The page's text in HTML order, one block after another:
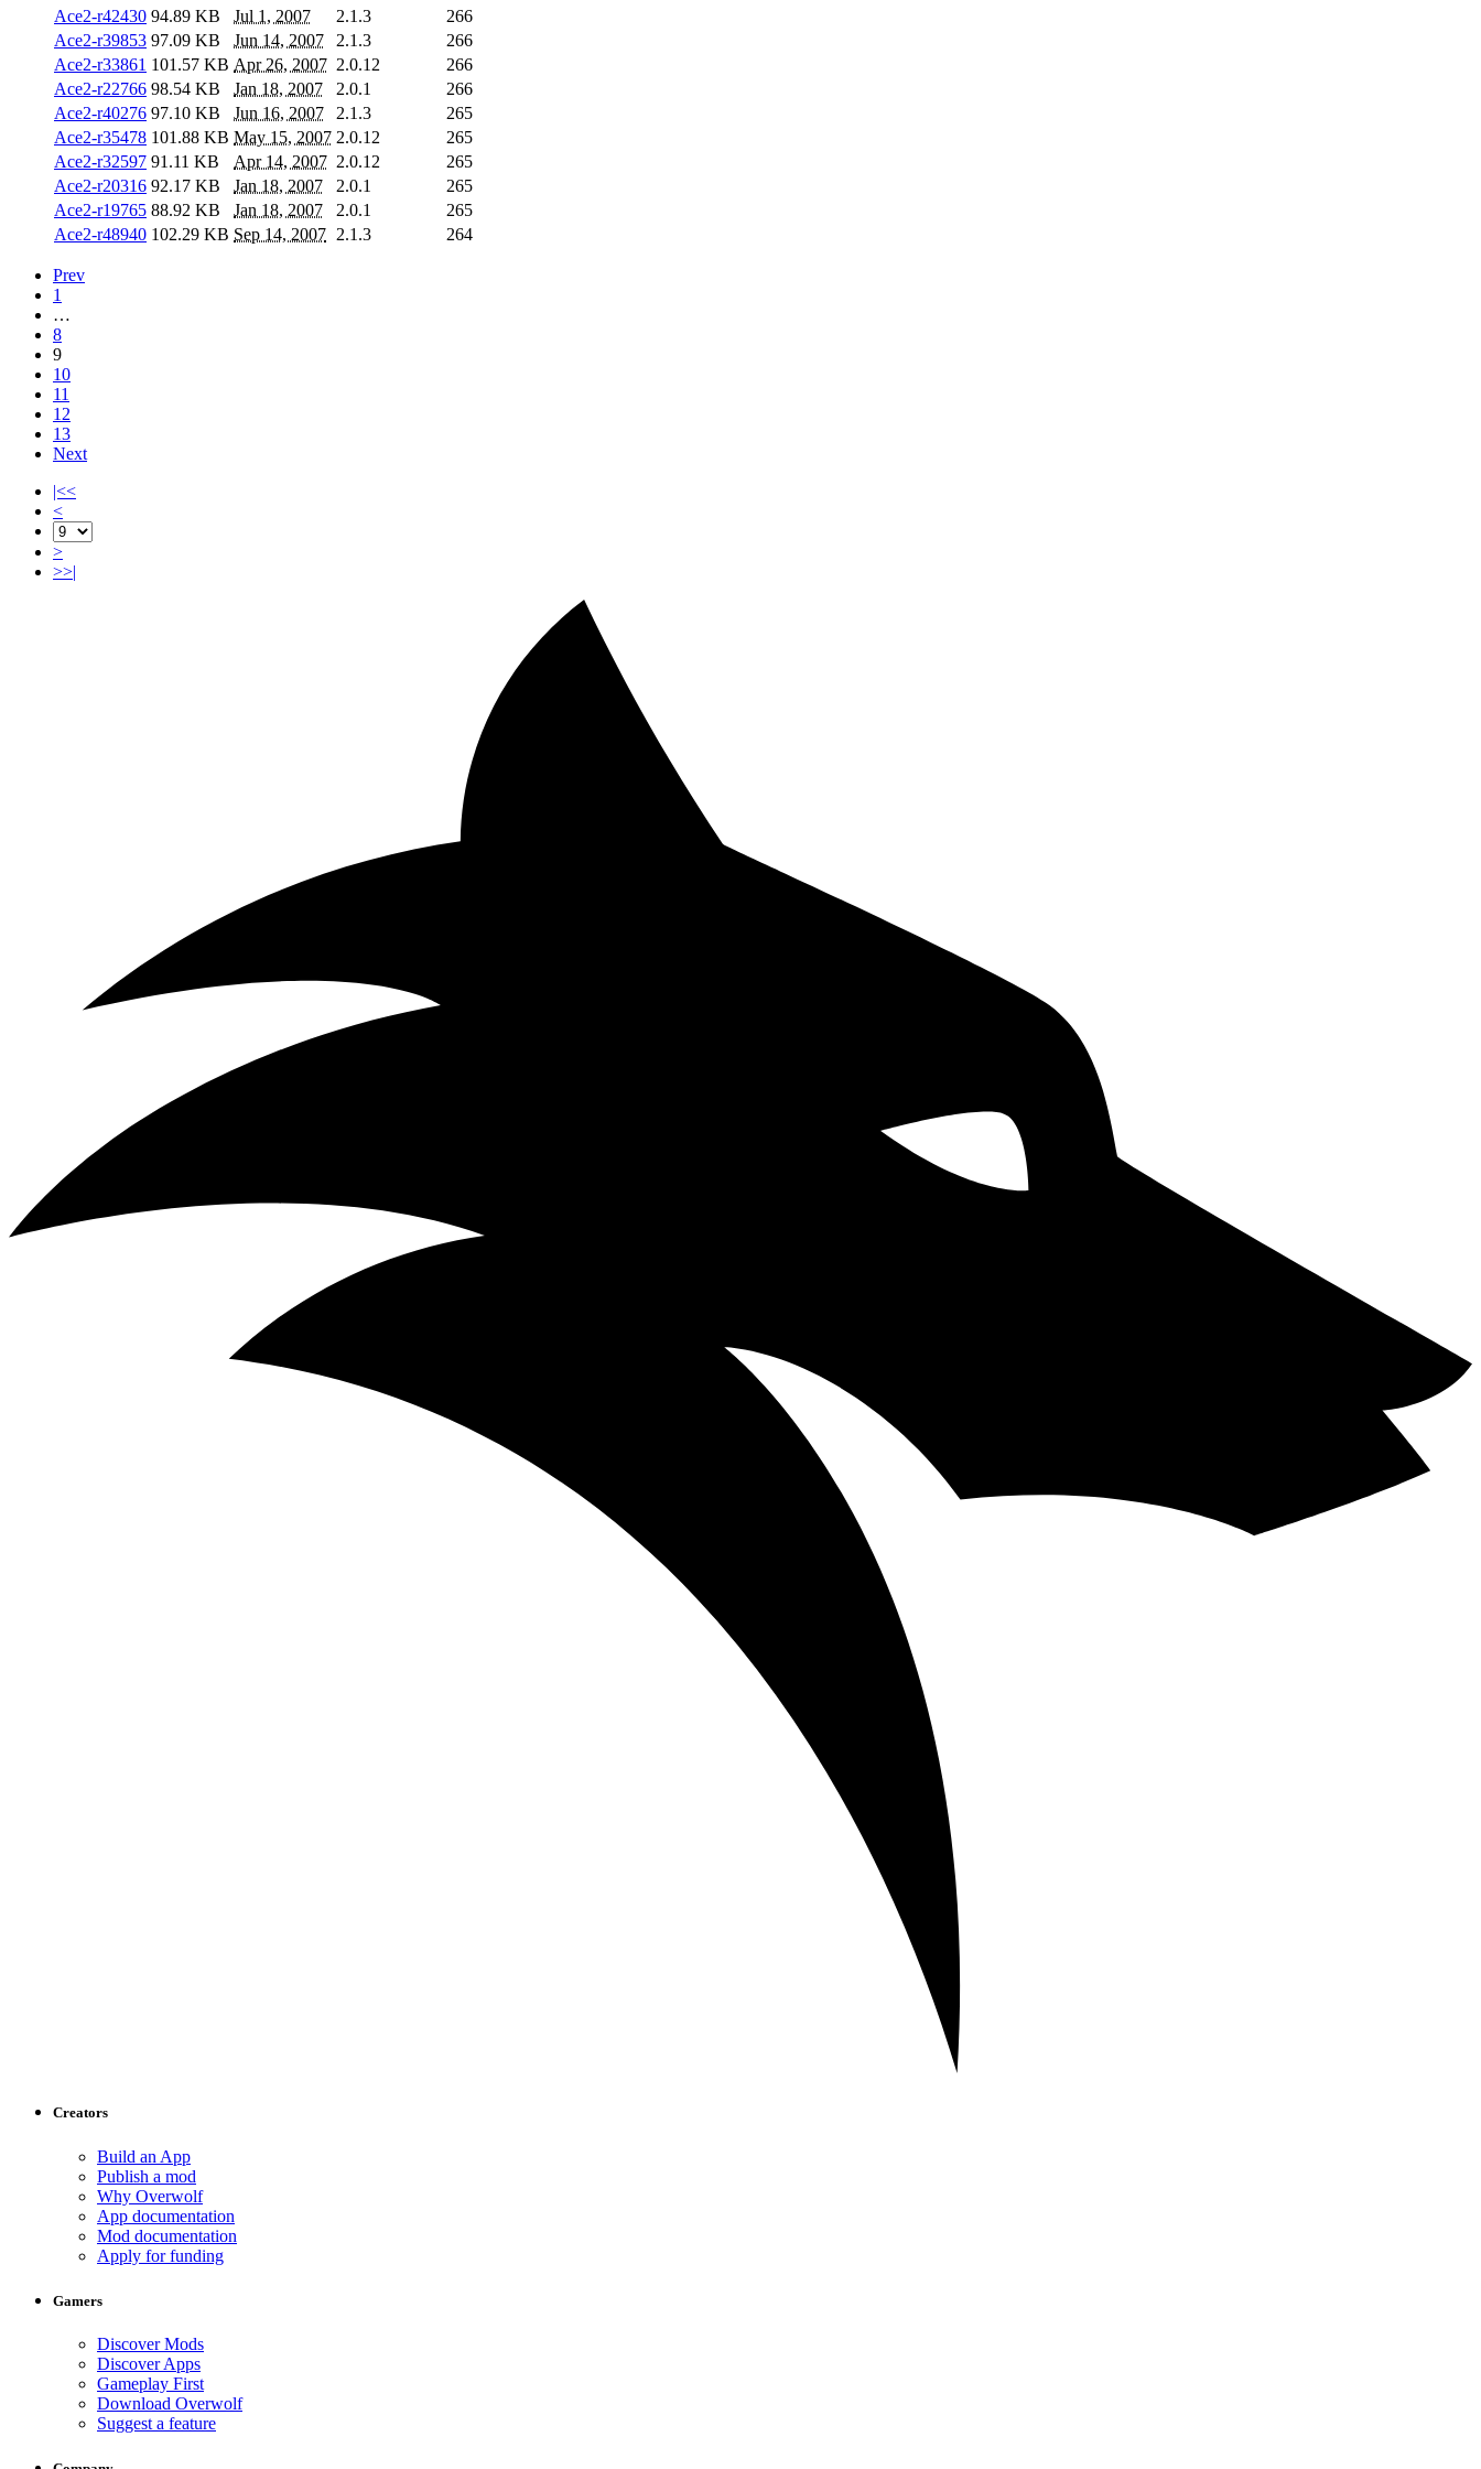
Ace2-r42430 94.89 KB Jul 1, 2007 2.1.3
266
Ace2-r39853 97.09 KB Jun 14, 2007 2.1.3
266
Ace2-r33861 101.57 KB Apr 26, 2007 2.0.12
266
Ace2-r22766 98.54 KB Jan 18, 2007 2.0.1
266
Ace2-r40276 97.10 KB Jun 16, 2007 2.1.3
265
Ace2-r35478 101.88 KB May 15, 2007 2.0.12
265
Ace2-r32597 91.11 KB Apr 14, 2007 2.0.12
265
Ace2-r20316 92.17 KB Jan 18, 2007 2.0.1
265
Ace2-r19765 88.92 KB Jan 18, 2007 2.0.1
265
Ace2-r48940 102.29 KB Sep 14, 2007 2.1.3 264
Prev
1
…
8
9
10
11
12
13
Next
|<<
<
>
>>|
Creators
Build an App
Publish a mod
Why Overwolf
App documentation
Mod documentation
Apply for funding
Gamers
Discover Mods
Discover Apps
Gameplay First
Download Overwolf
Suggest a feature